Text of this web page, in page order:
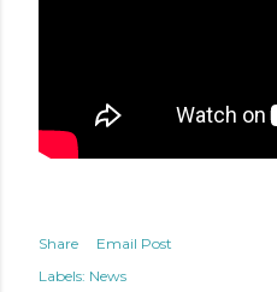
Share
Email Post
Labels: News